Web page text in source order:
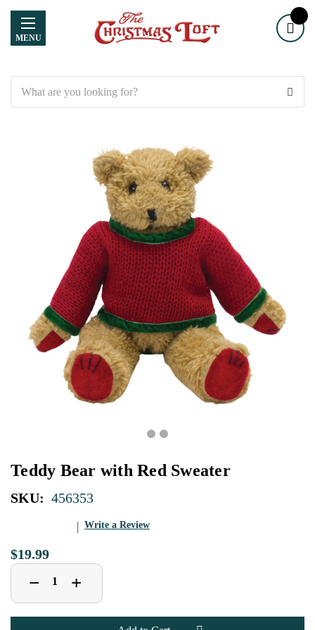
MENU
Teddy Bear with Red Sweater
SKU: 456353
Write a Review
$19.99
Decrease
Quantity
of
Teddy
Bear
− Increase
Quantity
of
Teddy
Bear
+